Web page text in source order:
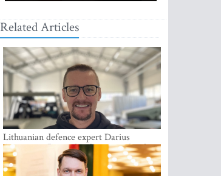
Related Articles
Lithuanian defence expert Darius
Antanaitis: Russia has become a local
security problem